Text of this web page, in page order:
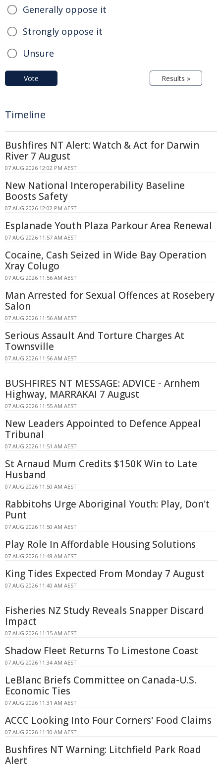
Generally oppose it
Strongly oppose it
Unsure
Vote Results »
Timeline
Bushfires NT Alert: Watch & Act for Darwin
River 7 August
07 AUG 2026 12:02 PM AEST
New National Interoperability Baseline
Boosts Safety
07 AUG 2026 12:02 PM AEST
Esplanade Youth Plaza Parkour Area Renewal
07 AUG 2026 11:57 AM AEST
Cocaine, Cash Seized in Wide Bay Operation
Xray Colugo
07 AUG 2026 11:56 AM AEST
Man Arrested for Sexual Offences at Rosebery
Salon
07 AUG 2026 11:56 AM AEST
Serious Assault And Torture Charges At
Townsville
07 AUG 2026 11:56 AM AEST
BUSHFIRES NT MESSAGE: ADVICE - Arnhem
Highway, MARRAKAI 7 August
07 AUG 2026 11:55 AM AEST
New Leaders Appointed to Defence Appeal
Tribunal
07 AUG 2026 11:51 AM AEST
St Arnaud Mum Credits $150K Win to Late
Husband
07 AUG 2026 11:50 AM AEST
Rabbitohs Urge Aboriginal Youth: Play, Don't
Punt
07 AUG 2026 11:50 AM AEST
Play Role In Affordable Housing Solutions
07 AUG 2026 11:48 AM AEST
King Tides Expected From Monday 7 August
07 AUG 2026 11:40 AM AEST
Fisheries NZ Study Reveals Snapper Discard
Impact
07 AUG 2026 11:35 AM AEST
Shadow Fleet Returns To Limestone Coast
07 AUG 2026 11:34 AM AEST
LeBlanc Briefs Committee on Canada-U.S.
Economic Ties
07 AUG 2026 11:31 AM AEST
ACCC Looking Into Four Corners' Food Claims
07 AUG 2026 11:30 AM AEST
Bushfires NT Warning: Litchfield Park Road
Alert